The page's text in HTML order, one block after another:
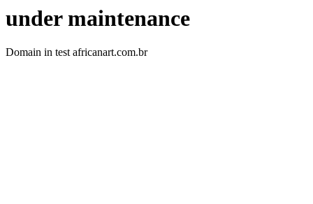
under maintenance
Domain in test africanart.com.br